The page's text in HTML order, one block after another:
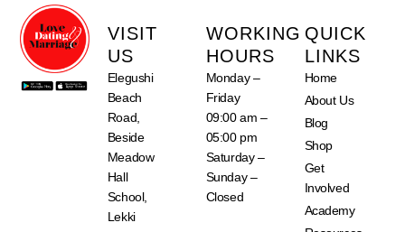
VISIT
US
Elegushi
Beach
Road,
Beside
Meadow
Hall
School,
Lekki
WORKING
HOURS
Monday –
Friday
09:00 am –
05:00 pm
Saturday –
Sunday –
Closed
QUICK
LINKS
Home
About Us
Blog
Shop
Get
Involved
Academy